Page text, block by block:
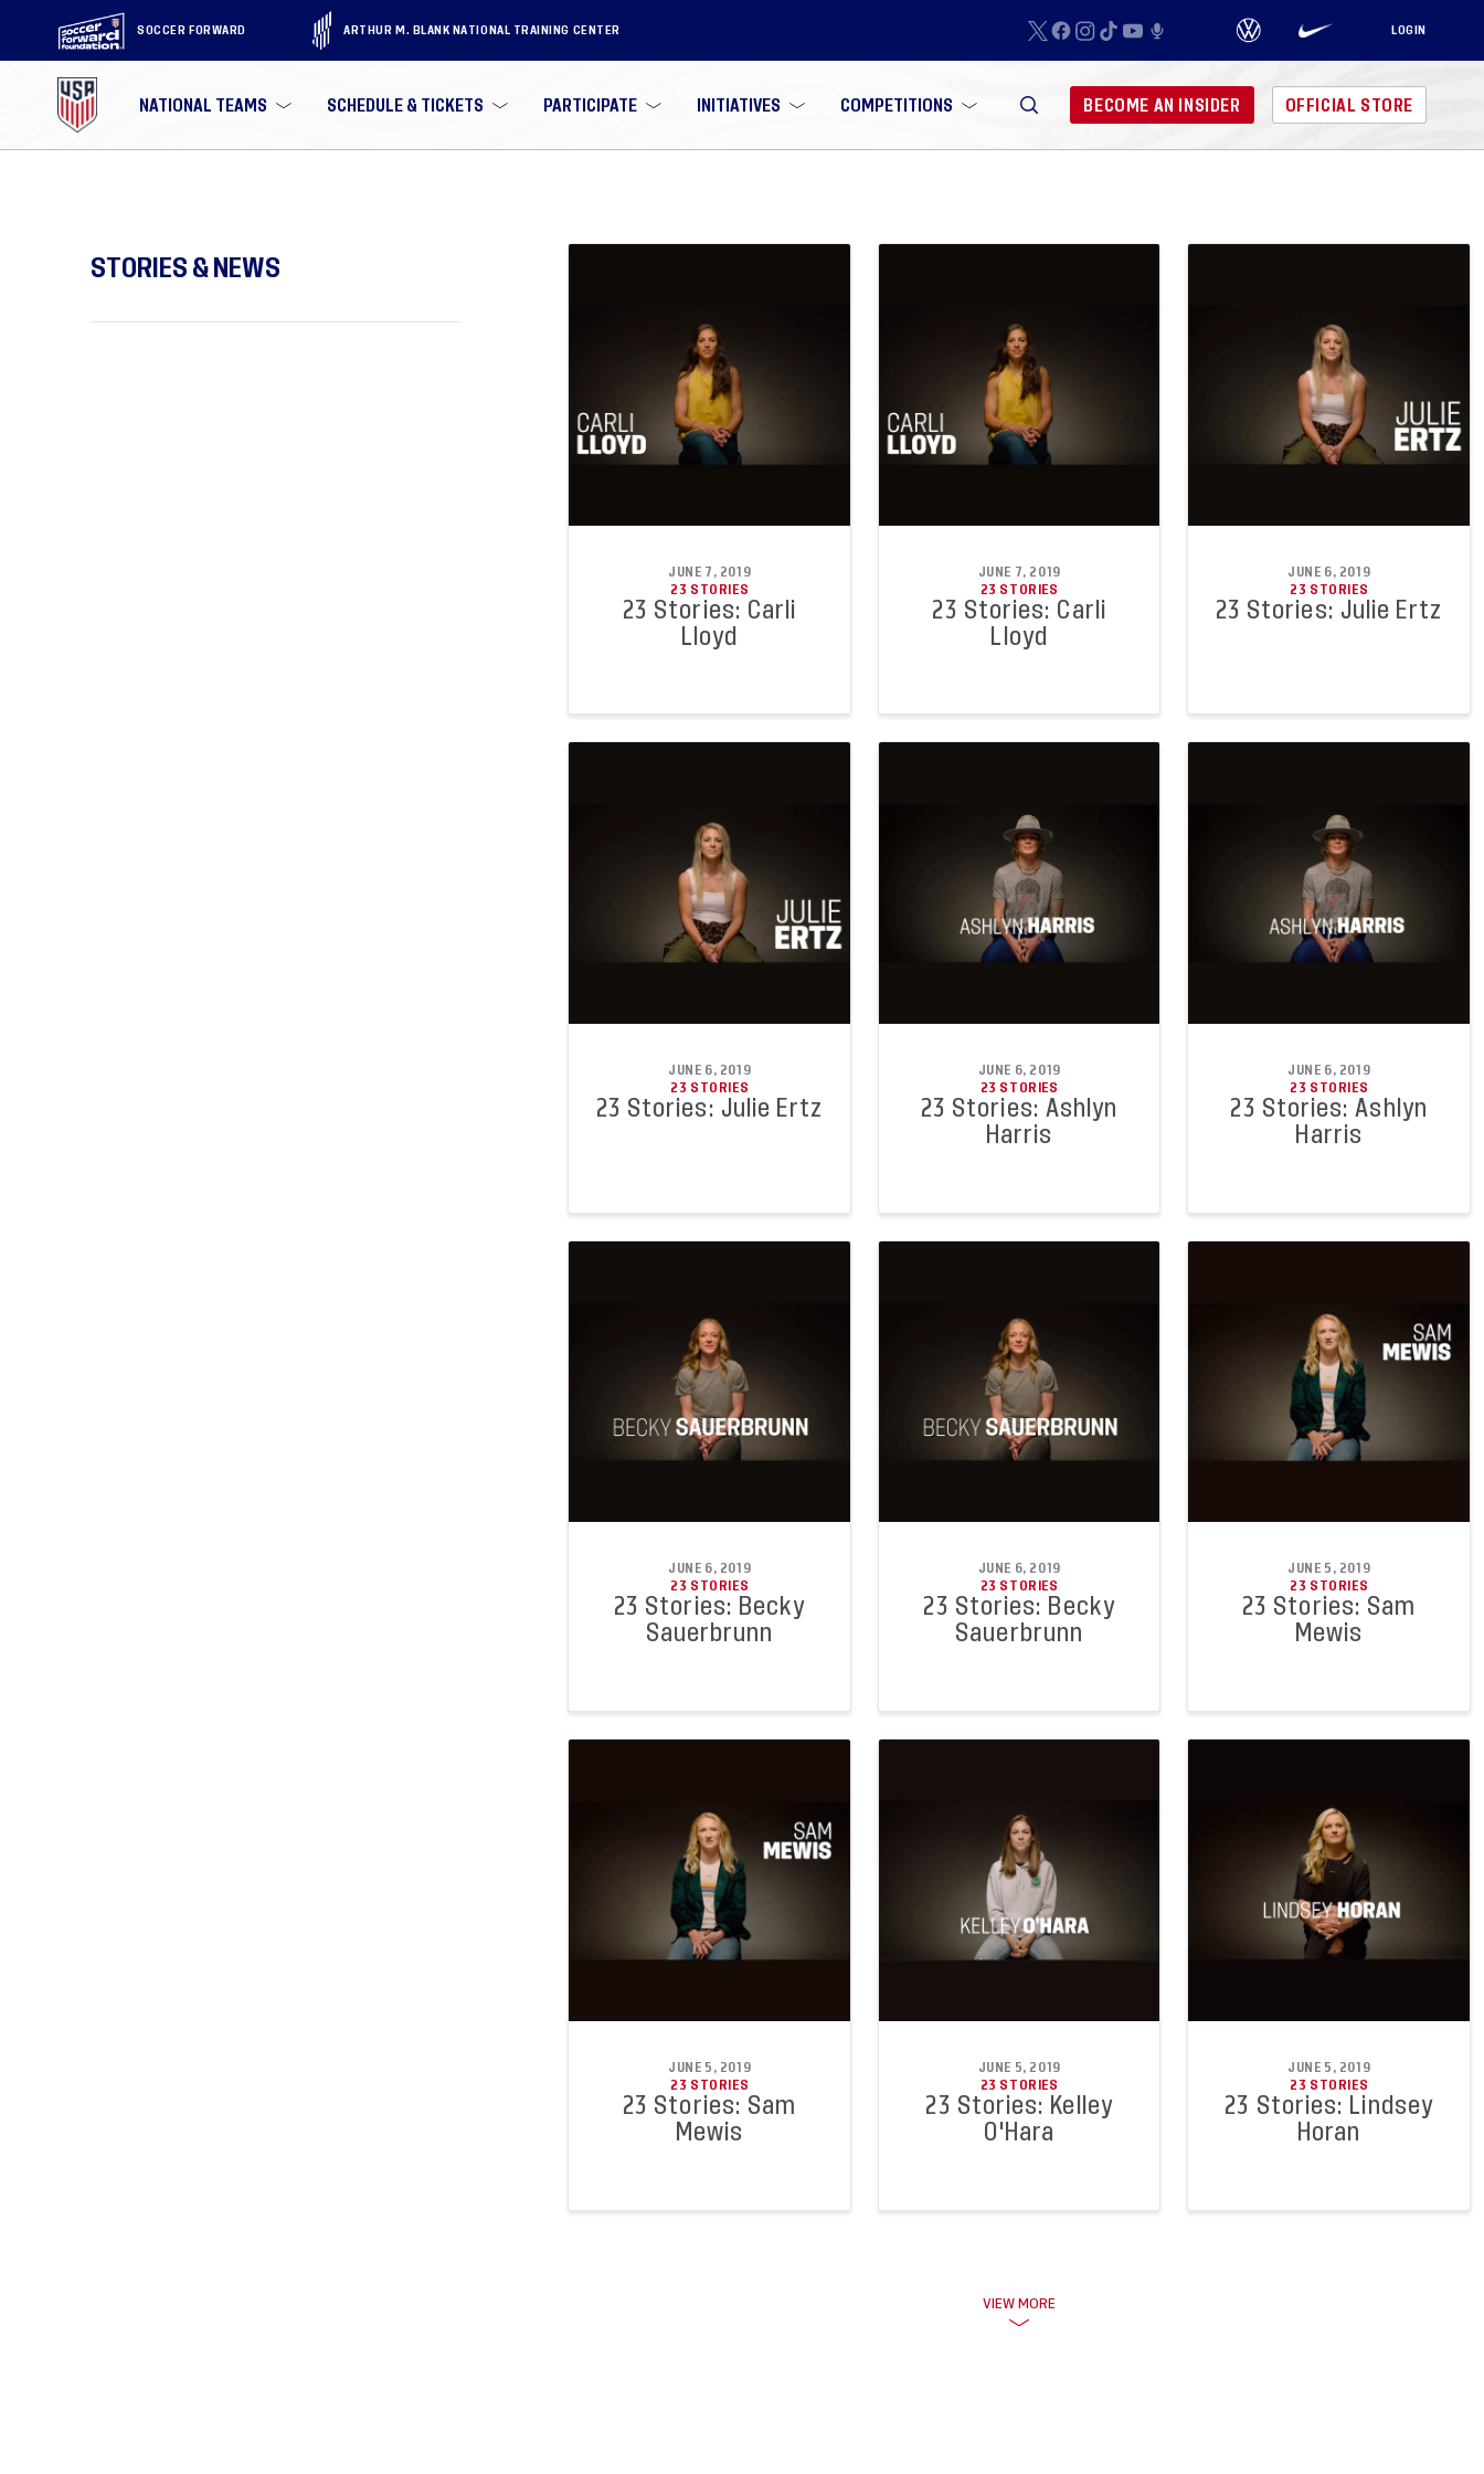
SOCCER FORWARD ARTHUR M. BLANK NATIONAL TRAINING CENTER LOGIN
NATIONAL TEAMS SCHEDULE & TICKETS PARTICIPATE INITIATIVES COMPETITIONS BECOME AN INSIDER OFFICIAL STORE
STORIES & NEWS
JUNE 7, 2019
23 STORIES
23 Stories: Carli
Lloyd
JUNE 7, 2019
23 STORIES
23 Stories: Carli
Lloyd
JUNE 6, 2019
23 STORIES
23 Stories: Julie Ertz
JUNE 6, 2019
23 STORIES
23 Stories: Julie Ertz
JUNE 6, 2019
23 STORIES
23 Stories: Ashlyn
Harris
JUNE 6, 2019
23 STORIES
23 Stories: Ashlyn
Harris
JUNE 6, 2019
23 STORIES
23 Stories: Becky
Sauerbrunn
JUNE 6, 2019
23 STORIES
23 Stories: Becky
Sauerbrunn
JUNE 5, 2019
23 STORIES
23 Stories: Sam
Mewis
JUNE 5, 2019
23 STORIES
23 Stories: Sam
Mewis
JUNE 5, 2019
23 STORIES
23 Stories: Kelley
O'Hara
JUNE 5, 2019
23 STORIES
23 Stories: Lindsey
Horan
VIEW MORE